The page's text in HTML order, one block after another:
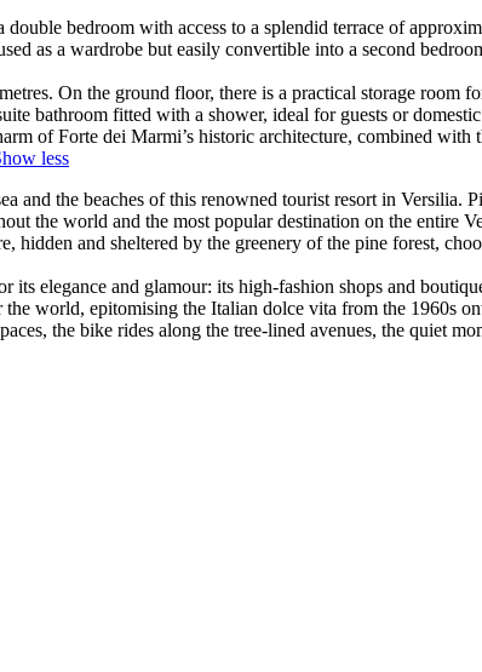
bedroom with access to a splendid terrace of
as a wardrobe but easily convertible into a second
On the ground floor, there is a practical storage room
bathroom fitted with a shower, ideal for guests or
of Forte dei Marmi’s historic architecture, combined with
less
the beaches of this renowned tourist resort in Versilia.
the world and the most popular destination on the entire
and sheltered by the greenery of the pine forest,
elegance and glamour: its high-fashion shops and
world, epitomising the Italian dolce vita from the 1960s
the bike rides along the tree-lined avenues, the quiet